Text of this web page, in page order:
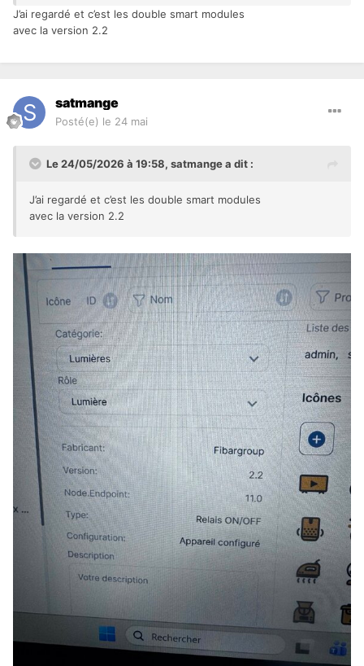
J’ai regardé et c’est les double smart modules
avec la version 2.2
satmange
Posté(e) le 24 mai
Le 24/05/2026 à 19:58, satmangea dit :
J’ai regardé et c’est les double smart modules
avec la version 2.2